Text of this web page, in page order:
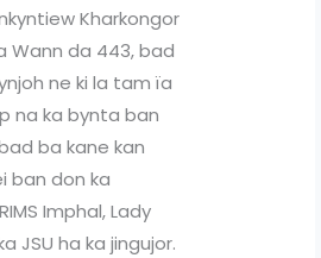
Kharkongor
Wann da 443, bad
ne ki la tam ïa
na ka bynta ban
ba kane kan
ban don ka
Imphal, Lady
JSU ha ka jingujor.